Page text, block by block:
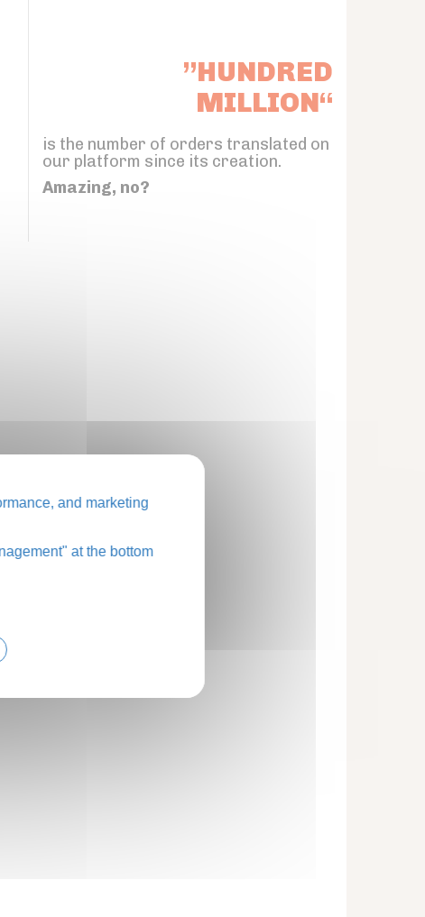
”HUNDRED
MILLION“
is the number of orders translated on
our platform since its creation.
Amazing, no?
and marketing
at the bottom